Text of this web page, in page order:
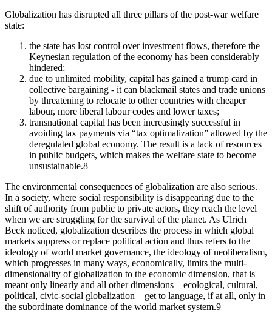
Globalization has disrupted all three pillars of the post-war welfare
state:
the state has lost control over investment flows, therefore the
Keynesian regulation of the economy has been considerably
hindered;
due to unlimited mobility, capital has gained a trump card in
collective bargaining - it can blackmail states and trade unions
by threatening to relocate to other countries with cheaper
labour, more liberal labour codes and lower taxes;
transnational capital has been increasingly successful in
avoiding tax payments via “tax optimalization” allowed by the
deregulated global economy. The result is a lack of resources
in public budgets, which makes the welfare state to become
unsustainable.8
The environmental consequences of globalization are also serious.
In a society, where social responsibility is disappearing due to the
shift of authority from public to private actors, they reach the level
when we are struggling for the survival of the planet. As Ulrich
Beck noticed, globalization describes the process in which global
markets suppress or replace political action and thus refers to the
ideology of world market governance, the ideology of neoliberalism,
which progresses in many ways, economically, limits the multi-
dimensionality of globalization to the economic dimension, that is
meant only linearly and all other dimensions – ecological, cultural,
political, civic-social globalization – get to language, if at all, only in
the subordinate dominance of the world market system.9